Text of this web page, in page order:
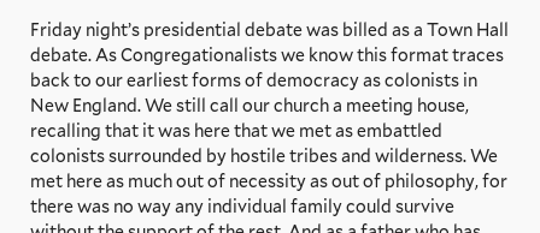
Friday night’s presidential debate was billed as a Town Hall
debate. As Congregationalists we know this format traces
back to our earliest forms of democracy as colonists in
New England. We still call our church a meeting house,
recalling that it was here that we met as embattled
colonists surrounded by hostile tribes and wilderness. We
met here as much out of necessity as out of philosophy, for
there was no way any individual family could survive